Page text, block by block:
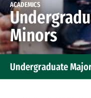
ACADEMICS
Minors
Undergraduate